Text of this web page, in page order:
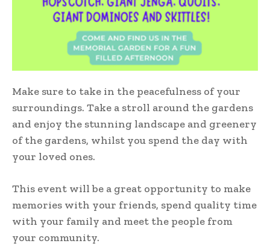
Make sure to take in the peacefulness of your
surroundings. Take a stroll around the gardens
and enjoy the stunning landscape and greenery
of the gardens, whilst you spend the day with
your loved ones.
This event will be a great opportunity to make
memories with your friends, spend quality time
with your family and meet the people from
your community.